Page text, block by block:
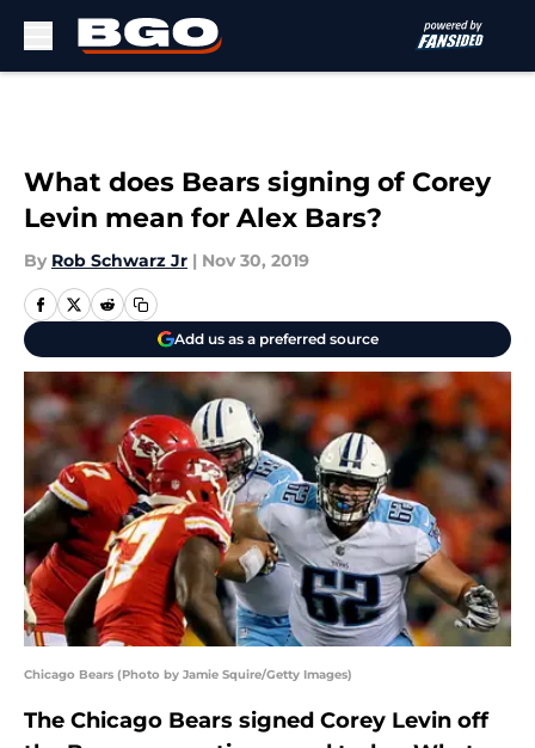
What does Bears signing of Corey
Levin mean for Alex Bars?
By Rob Schwarz Jr | Nov 30, 2019
Add us as a preferred source
Chicago Bears (Photo by Jamie Squire/Getty Images)
The Chicago Bears signed Corey Levin off